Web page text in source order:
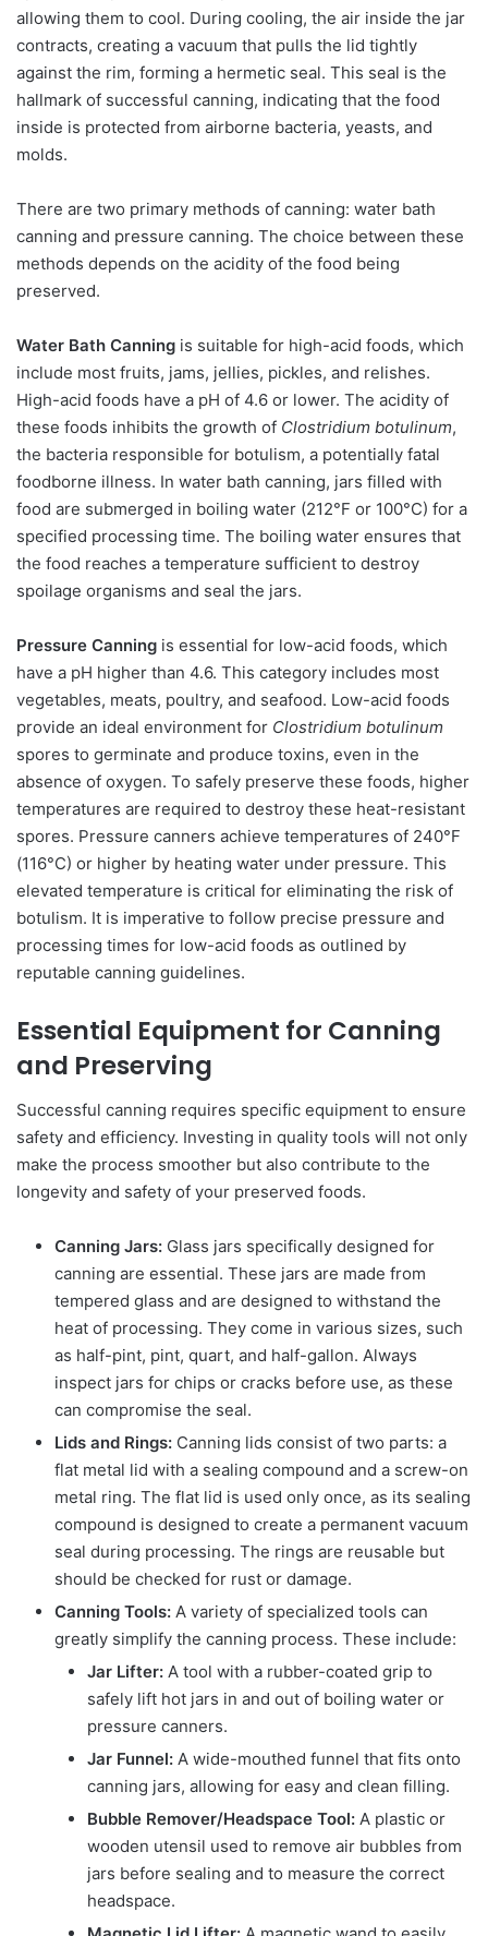
allowing them to cool. During cooling, the air inside the jar
contracts, creating a vacuum that pulls the lid tightly
against the rim, forming a hermetic seal. This seal is the
hallmark of successful canning, indicating that the food
inside is protected from airborne bacteria, yeasts, and
molds.
There are two primary methods of canning: water bath
canning and pressure canning. The choice between these
methods depends on the acidity of the food being
preserved.
Water Bath Canning is suitable for high-acid foods, which
include most fruits, jams, jellies, pickles, and relishes.
High-acid foods have a pH of 4.6 or lower. The acidity of
these foods inhibits the growth of Clostridium botulinum,
the bacteria responsible for botulism, a potentially fatal
foodborne illness. In water bath canning, jars filled with
food are submerged in boiling water (212°F or 100°C) for a
specified processing time. The boiling water ensures that
the food reaches a temperature sufficient to destroy
spoilage organisms and seal the jars.
Pressure Canning is essential for low-acid foods, which
have a pH higher than 4.6. This category includes most
vegetables, meats, poultry, and seafood. Low-acid foods
provide an ideal environment for Clostridium botulinum
spores to germinate and produce toxins, even in the
absence of oxygen. To safely preserve these foods, higher
temperatures are required to destroy these heat-resistant
spores. Pressure canners achieve temperatures of 240°F
(116°C) or higher by heating water under pressure. This
elevated temperature is critical for eliminating the risk of
botulism. It is imperative to follow precise pressure and
processing times for low-acid foods as outlined by
reputable canning guidelines.
Essential Equipment for Canning
and Preserving
Successful canning requires specific equipment to ensure
safety and efficiency. Investing in quality tools will not only
make the process smoother but also contribute to the
longevity and safety of your preserved foods.
Canning Jars: Glass jars specifically designed for
canning are essential. These jars are made from
tempered glass and are designed to withstand the
heat of processing. They come in various sizes, such
as half-pint, pint, quart, and half-gallon. Always
inspect jars for chips or cracks before use, as these
can compromise the seal.
Lids and Rings: Canning lids consist of two parts: a
flat metal lid with a sealing compound and a screw-on
metal ring. The flat lid is used only once, as its sealing
compound is designed to create a permanent vacuum
seal during processing. The rings are reusable but
should be checked for rust or damage.
Canning Tools: A variety of specialized tools can
greatly simplify the canning process. These include:
Jar Lifter: A tool with a rubber-coated grip to
safely lift hot jars in and out of boiling water or
pressure canners.
Jar Funnel: A wide-mouthed funnel that fits onto
canning jars, allowing for easy and clean filling.
Bubble Remover/Headspace Tool: A plastic or
wooden utensil used to remove air bubbles from
jars before sealing and to measure the correct
headspace.